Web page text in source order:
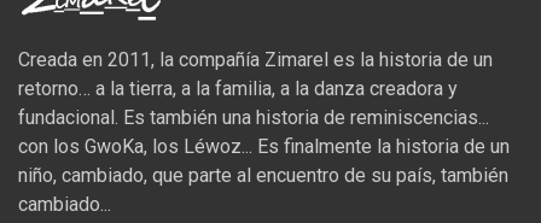
Creada en 2011, la compañía Zimarel es la historia de un
retorno… a la tierra, a la familia, a la danza creadora y
fundacional. Es también una historia de reminiscencias...
con los GwoKa, los Léwoz... Es finalmente la historia de un
niño, cambiado, que parte al encuentro de su país, también
cambiado...